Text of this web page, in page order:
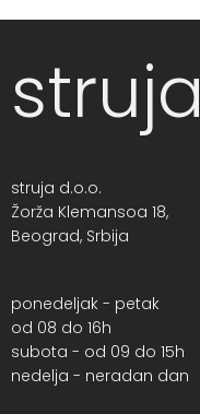
struja
struja d.o.o.
Žorža Klemansoa 18,
Beograd, Srbija
ponedeljak - petak
od 08 do 16h
subota - od 09 do 15h
nedelja - neradan dan